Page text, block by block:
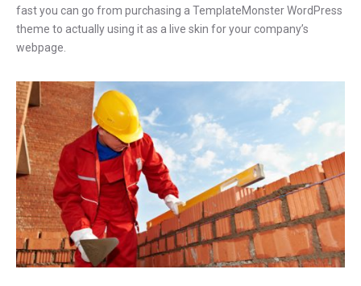
fast you can go from purchasing a TemplateMonster WordPress
theme to actually using it as a live skin for your company’s
webpage.